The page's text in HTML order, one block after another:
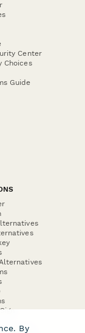
Center
Choices
Guide
By